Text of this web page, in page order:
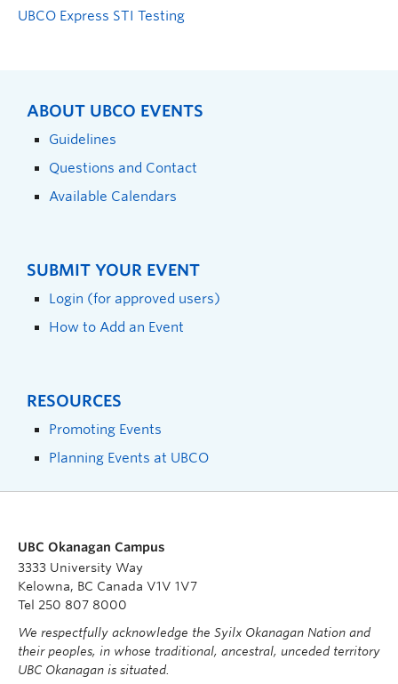
UBCO Express STI Testing
ABOUT UBCO EVENTS
Guidelines
Questions and Contact
Available Calendars
SUBMIT YOUR EVENT
Login (for approved users)
How to Add an Event
RESOURCES
Promoting Events
Planning Events at UBCO
UBC Okanagan Campus
3333 University Way
Kelowna, BC Canada V1V 1V7
Tel 250 807 8000
We respectfully acknowledge the Syilx Okanagan Nation and
their peoples, in whose traditional, ancestral, unceded territory
UBC Okanagan is situated.